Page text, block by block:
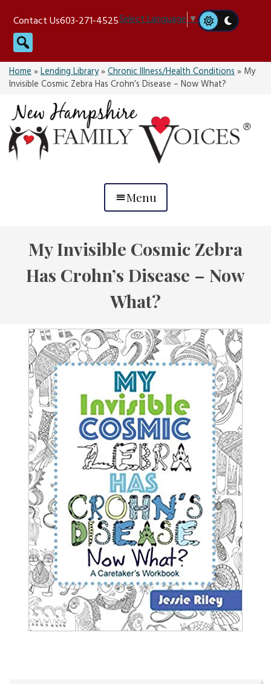
content
Contact Us603-271-4525Select Language▼
Search
Home»Lending Library»Chronic Illness/Health Conditions» My
Invisible Cosmic Zebra Has Crohn’s Disease – Now What?
Menu
My Invisible Cosmic Zebra
Has Crohn’s Disease – Now
What?